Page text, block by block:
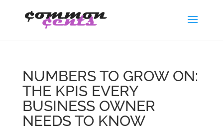
NUMBERS TO GROW ON:
THE KPIS EVERY
BUSINESS OWNER
NEEDS TO KNOW